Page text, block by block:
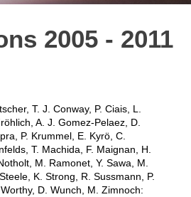
2005 - 2011
T. J. Conway, P. Ciais, L.
A. J. Gomez-Pelaez, D.
P. Krummel, E. Kyrö, C.
T. Machida, F. Maignan, H.
M. Ramonet, Y. Sawa, M.
K. Strong, R. Sussmann, P.
D. Wunch, M. Zimnoch: